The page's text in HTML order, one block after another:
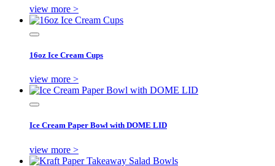
view more >
16oz Ice Cream Cups
view more >
Ice Cream Paper Bowl with DOME LID
view more >